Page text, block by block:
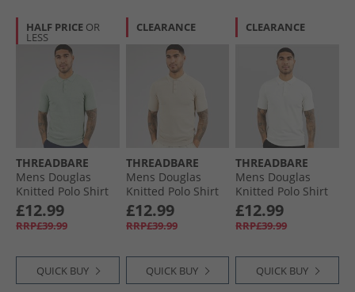
HALF PRICE OR
LESS
THREADBARE
Mens Douglas
Knitted Polo Shirt
Aqua Twist
£12.99
RRP£39.99
QUICK BUY
CLEARANCE
THREADBARE
Mens Douglas
Knitted Polo Shirt
Dijon Twist
£12.99
RRP£39.99
QUICK BUY
CLEARANCE
THREADBARE
Mens Douglas
Knitted Polo Shirt
Ecru
£12.99
RRP£39.99
QUICK BUY